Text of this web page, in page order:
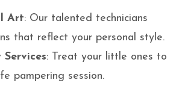
Art: Our talented technicians
that reflect your personal style.
Services: Treat your little ones to
pampering session.